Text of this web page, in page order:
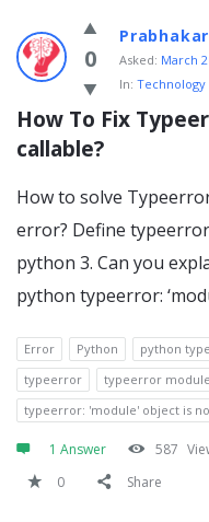
WhatisWhatis
Latest
Questions
0 Asked: March
In: Technology
How To Fix
callable?
How to solve
error? Define
python 3. Can you
python typeerror:
Error Python
python
typeerror
typeerror
typeerror: 'module' object is
1 Answer 587
0
Share